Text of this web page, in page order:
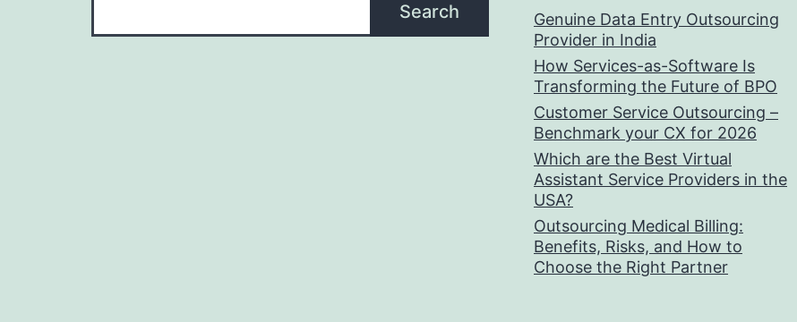
Search
Genuine Data Entry Outsourcing
Provider in India
How Services-as-Software Is
Transforming the Future of BPO
Customer Service Outsourcing –
Benchmark your CX for 2026
Which are the Best Virtual
Assistant Service Providers in the
USA?
Outsourcing Medical Billing:
Benefits, Risks, and How to
Choose the Right Partner